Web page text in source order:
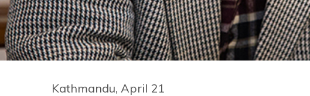
Kathmandu, April 21